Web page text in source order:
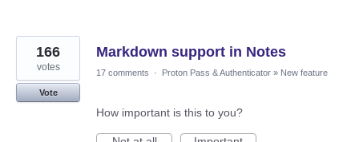
Markdown support in Notes
166
votes
Vote
17 comments · Proton Pass & Authenticator » New feature
How important is this to you?